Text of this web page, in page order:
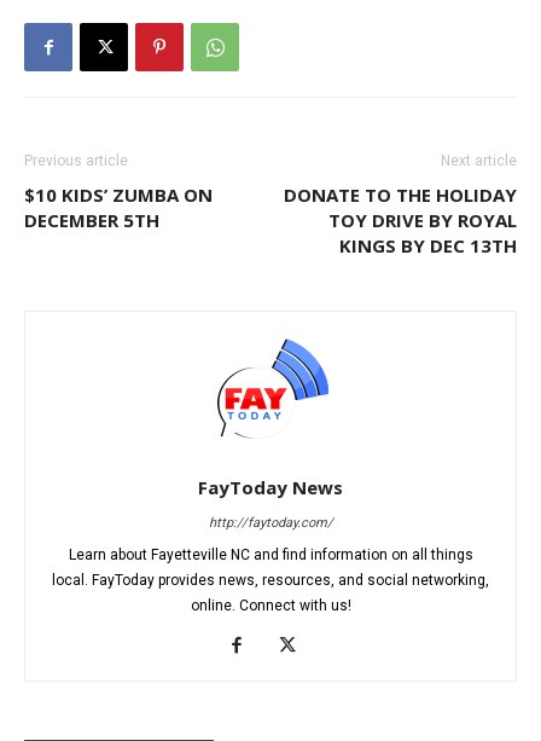
Previous article
$10 KIDS’ ZUMBA ON
DECEMBER 5TH
Next article
DONATE TO THE HOLIDAY
TOY DRIVE BY ROYAL
KINGS BY DEC 13TH
FayToday News
http://faytoday.com/
Learn about Fayetteville NC and find information on all things
local. FayToday provides news, resources, and social networking,
online. Connect with us!